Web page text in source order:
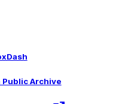
Public Archive